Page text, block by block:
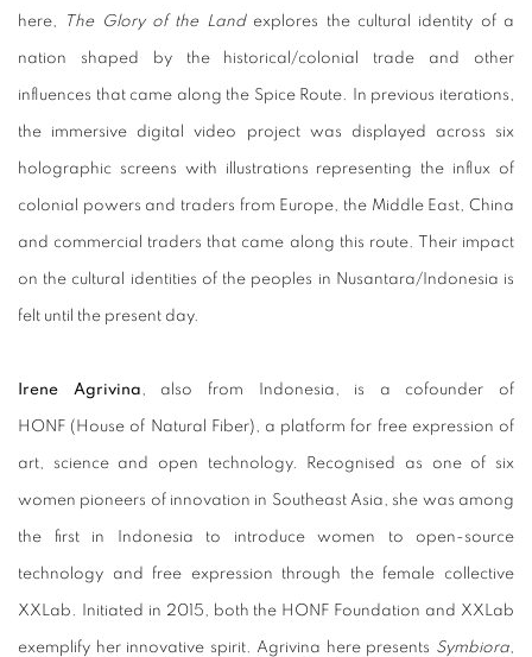
here, The Glory of the Landexplores the cultural identity of a
nation shaped by the historical/colonial trade and other
influences that came along the Spice Route. In previous iterations,
the immersive digital video project was displayed across six
holographic screens with illustrations representing the influx of
colonial powers and traders from Europe, the Middle East, China
and commercial traders that came along this route. Their impact
on the cultural identities of the peoples in Nusantara/Indonesia is
felt until the present day.
Irene Agrivina , also from Indonesia, is a cofounder of
HONF (House of Natural Fiber), a platform for free expression of
art, science and open technology. Recognised as one of six
women pioneers of innovation in Southeast Asia, she was among
the first in Indonesia to introduce women to open-source
technology and free expression through the female collective
XXLab. Initiated in 2015, both the HONF Foundation and XXLab
exemplify her innovative spirit. Agrivina here presents Symbiora